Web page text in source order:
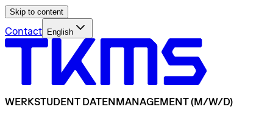
Skip to content
Contact English
WERKSTUDENT DATENMANAGEMENT (M/W/D)